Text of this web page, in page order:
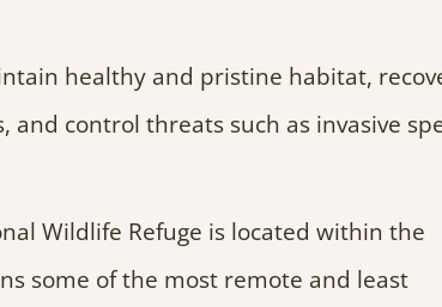
healthy and pristine habitat,
control threats such as invasive
Wildlife Refuge is located within the
some of the most remote and least